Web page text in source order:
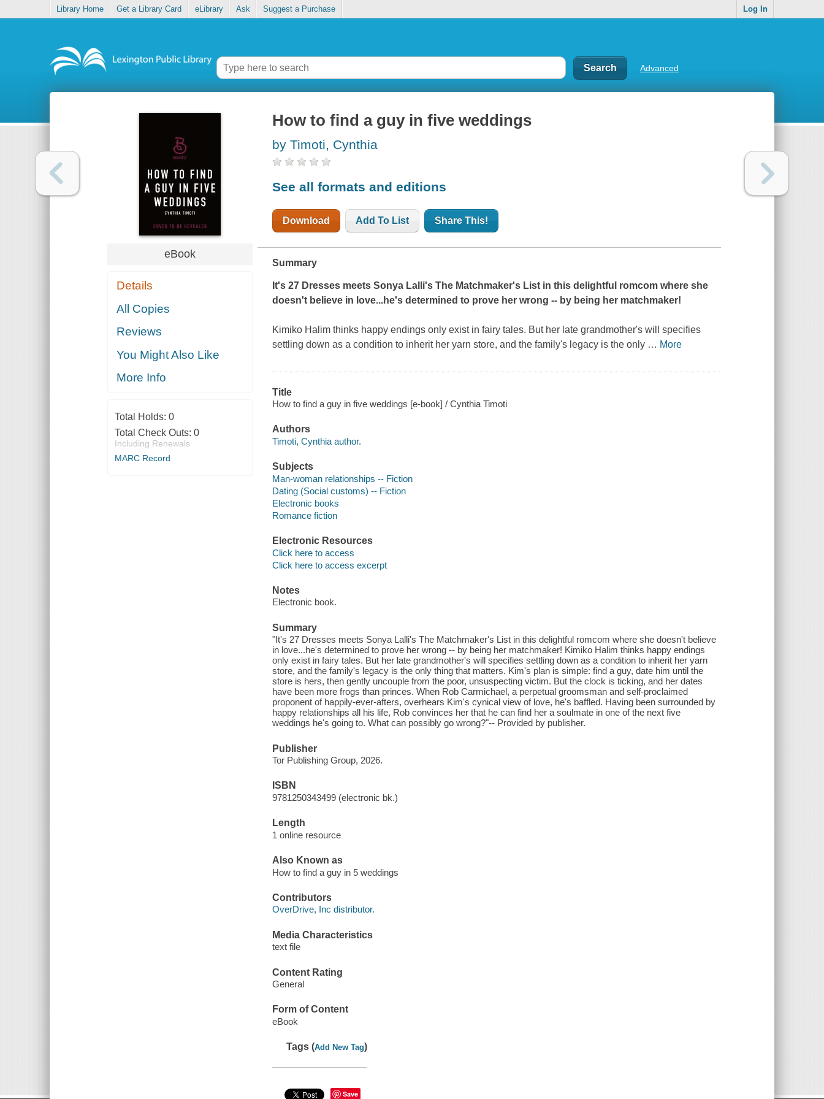
Library Home Get a Library Card eLibrary Ask Suggest a Purchase Log In
Advanced
eBook
Details
All Copies
Reviews
You Might Also Like
More Info
Total Holds: 0
Total Check Outs: 0
Including Renewals
MARC Record
How to find a guy in five weddings
by Timoti, Cynthia
See all formats and editions
Download Add To List Share This!
Summary
It's27 Dresses meets Sonya Lalli'sThe Matchmaker's List in this delightful romcom where she
doesn't believe in love...he's determined to prove her wrong -- by being her matchmaker!
Kimiko Halim thinks happy endings only exist in fairy tales. But her late grandmother's will specifies
settling down as a condition to inherit her yarn store, and the family's legacy is the only … More
Title
How to find a guy in five weddings [e-book] / Cynthia Timoti
Authors
Timoti, Cynthia author.
Subjects
Man-woman relationships -- Fiction
Dating (Social customs) -- Fiction
Electronic books
Romance fiction
Electronic Resources
Click here to access
Click here to access excerpt
Notes
Electronic book.
Summary
"It's 27 Dresses meets Sonya Lalli's The Matchmaker's List in this delightful romcom where she doesn't believe
in love...he's determined to prove her wrong -- by being her matchmaker! Kimiko Halim thinks happy endings
only exist in fairy tales. But her late grandmother's will specifies settling down as a condition to inherit her yarn
store, and the family's legacy is the only thing that matters. Kim's plan is simple: find a guy, date him until the
store is hers, then gently uncouple from the poor, unsuspecting victim. But the clock is ticking, and her dates
have been more frogs than princes. When Rob Carmichael, a perpetual groomsman and self-proclaimed
proponent of happily-ever-afters, overhears Kim's cynical view of love, he's baffled. Having been surrounded by
happy relationships all his life, Rob convinces her that he can find her a soulmate in one of the next five
weddings he's going to. What can possibly go wrong?"-- Provided by publisher.
Publisher
Tor Publishing Group, 2026.
ISBN
9781250343499 (electronic bk.)
Length
1 online resource
Also Known as
How to find a guy in 5 weddings
Contributors
OverDrive, Inc distributor.
Media Characteristics
text file
Content Rating
General
Form of Content
eBook
Tags (Add New Tag)
Save